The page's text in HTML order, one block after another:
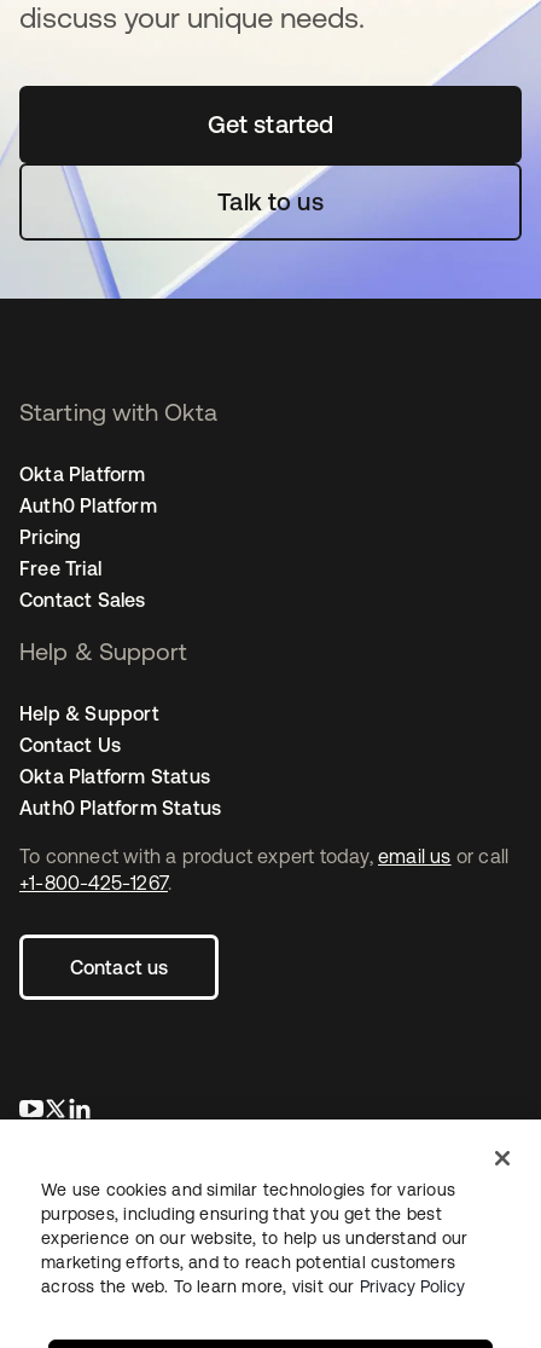
discuss your unique needs.
Get startedopens in a new tab
Talk to us
To connect with a product expert today, email us or call
+1-800-425-1267.
Contact us
opens in a new tab
opens in a new tab
Starting with Okta
Okta Platform
Auth0 Platform
Pricing
Free Trial
Contact Sales
Help & Support
Help & Support
Contact Us
Okta Platform Status
Auth0 Platform Status
LegalPrivacy Policy Site TermsSecuritySitemap
We use cookies and similar technologies for various
purposes, including ensuring that you get the best
experience on our website, to help us understand our
marketing efforts, and to reach potential customers
across the web. To learn more, visit our Privacy Policy